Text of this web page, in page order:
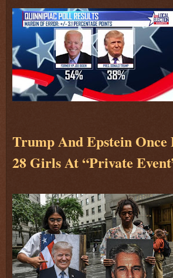
Trump And Epstein
28 Girls At “Private